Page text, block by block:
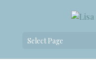
Select Page